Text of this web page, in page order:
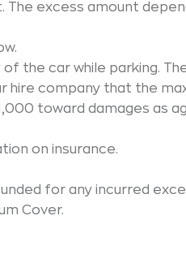
excess amount
the car while parking.
hire company that the
toward damages as
on insurance.
for any incurred
Cover.